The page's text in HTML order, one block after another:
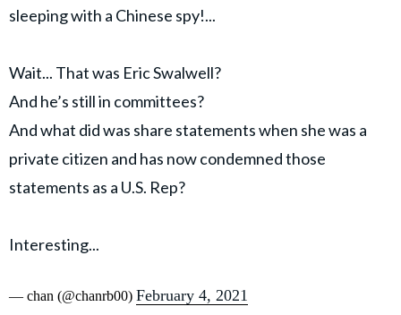
sleeping with a Chinese spy!...
Wait... That was Eric Swalwell?
And he’s still in committees?
And what did was share statements when she was a
private citizen and has now condemned those
statements as a U.S. Rep?
Interesting...
— chan (@chanrb00) February 4, 2021